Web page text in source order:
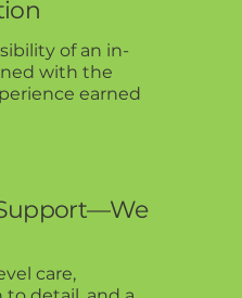
of an in-
with the
earned
care,